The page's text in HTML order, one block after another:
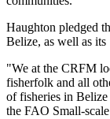
Haughton pledged
Belize, as well as its
"We at the CRFM
fisherfolk and all
of fisheries in
the FAO Small-